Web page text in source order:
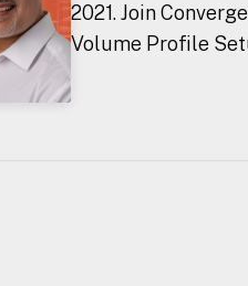
2021. Join
Volume Profile